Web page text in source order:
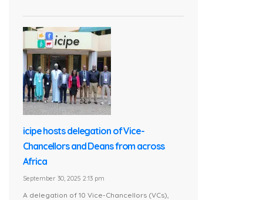
icipe hosts delegation of Vice-
Chancellors and Deans from across
Africa
September 30, 2025 2:13 pm
A delegation of 10 Vice-Chancellors (VCs),